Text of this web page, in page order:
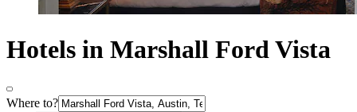
Hotels in Marshall Ford Vista
Where to?